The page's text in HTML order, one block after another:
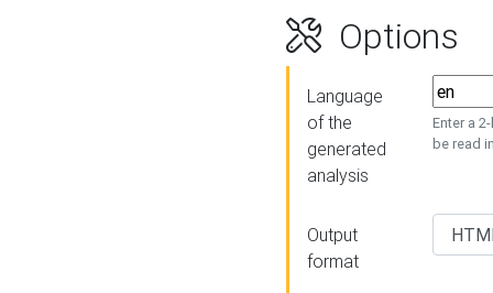
Options
Language
of the
generated
analysis
Enter a
be read
Output
format